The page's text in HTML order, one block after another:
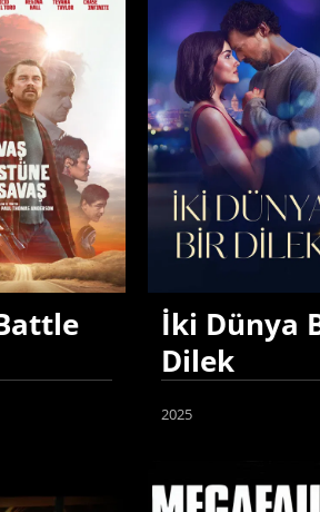
İki Dünya
Dilek
2025